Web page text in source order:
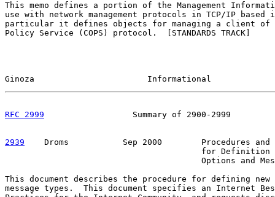
This memo defines a portion of the Management
use with network management protocols in TCP/IP
particular it defines objects for managing a client of the
Policy Service (COPS) protocol.  [STANDARDS TRACK]
Ginoza                       Informational
RFC 2999
Summary of 2900-2999
2939
    Droms
Sep 2000        Procedures and
for Definition
Options and
This document describes the procedure for defining new
message types.  This document specifies an Internet